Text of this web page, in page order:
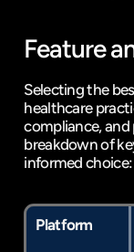
Feature
Selecting the
healthcare
compliance, and
breakdown of
informed choice:
Platform